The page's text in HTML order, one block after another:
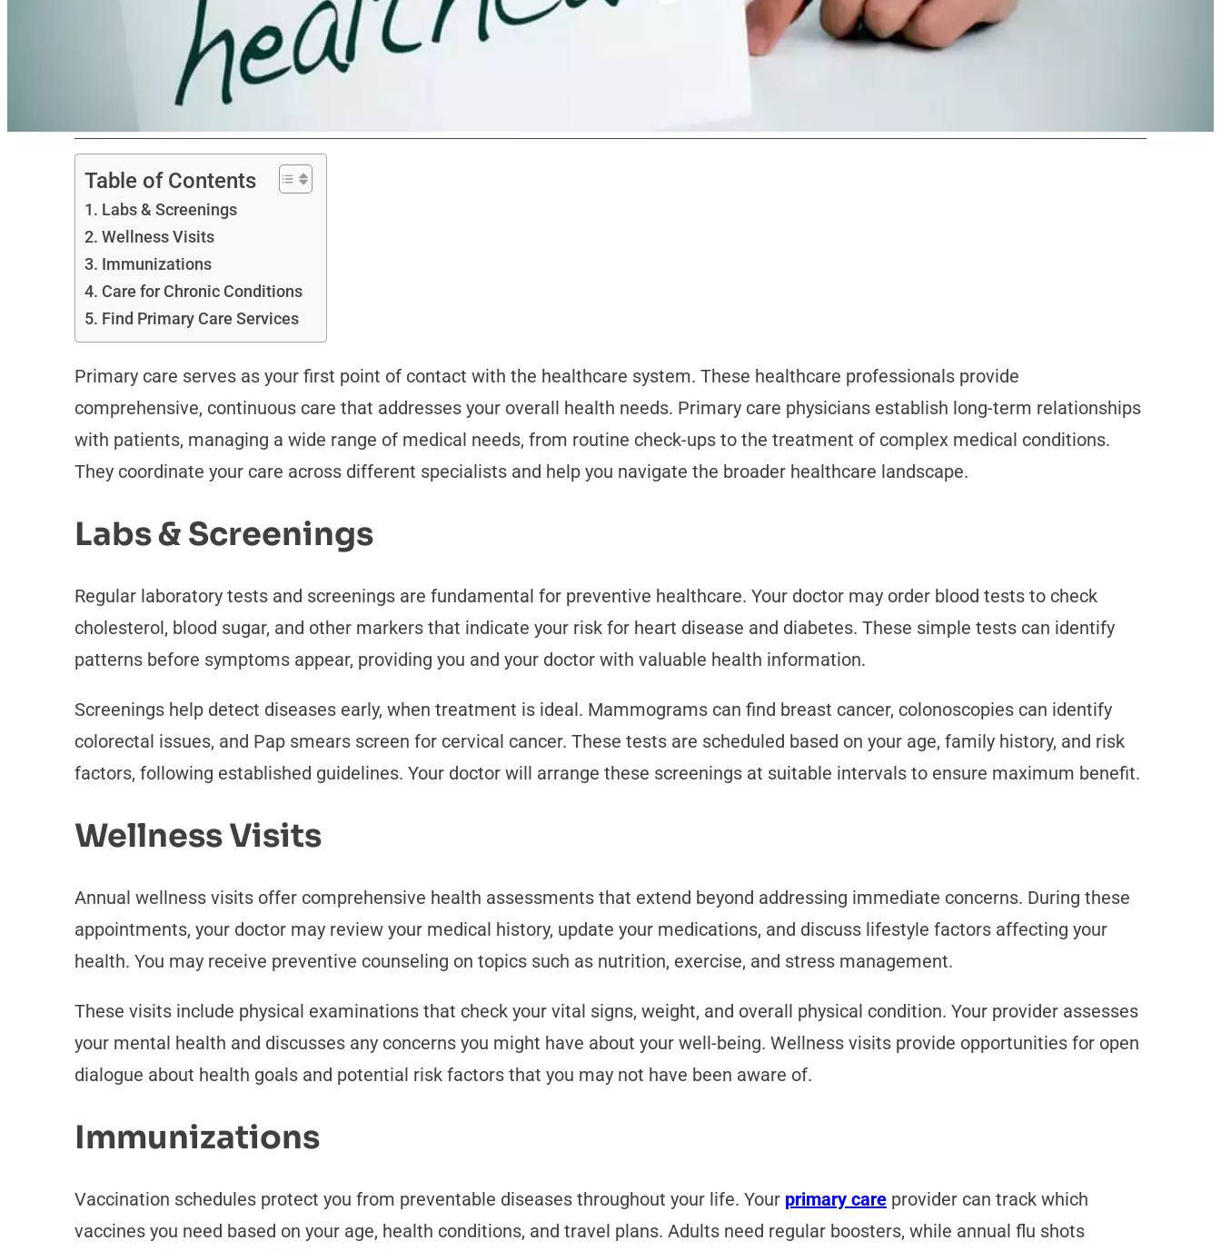
Table of Contents
Labs & Screenings
Wellness Visits
Immunizations
Care for Chronic Conditions
Find Primary Care Services
Primary care serves as your first point of contact with the healthcare system. These healthcare professionals provide
comprehensive, continuous care that addresses your overall health needs. Primary care physicians establish long-term relationships
with patients, managing a wide range of medical needs, from routine check-ups to the treatment of complex medical conditions.
They coordinate your care across different specialists and help you navigate the broader healthcare landscape.
Labs & Screenings
Regular laboratory tests and screenings are fundamental for preventive healthcare. Your doctor may order blood tests to check
cholesterol, blood sugar, and other markers that indicate your risk for heart disease and diabetes. These simple tests can identify
patterns before symptoms appear, providing you and your doctor with valuable health information.
Screenings help detect diseases early, when treatment is ideal. Mammograms can find breast cancer, colonoscopies can identify
colorectal issues, and Pap smears screen for cervical cancer. These tests are scheduled based on your age, family history, and risk
factors, following established guidelines. Your doctor will arrange these screenings at suitable intervals to ensure maximum benefit.
Wellness Visits
Annual wellness visits offer comprehensive health assessments that extend beyond addressing immediate concerns. During these
appointments, your doctor may review your medical history, update your medications, and discuss lifestyle factors affecting your
health. You may receive preventive counseling on topics such as nutrition, exercise, and stress management.
These visits include physical examinations that check your vital signs, weight, and overall physical condition. Your provider assesses
your mental health and discusses any concerns you might have about your well-being. Wellness visits provide opportunities for open
dialogue about health goals and potential risk factors that you may not have been aware of.
Immunizations
Vaccination schedules protect you from preventable diseases throughout your life. Your primary careprovider can track which
vaccines you need based on your age, health conditions, and travel plans. Adults need regular boosters, while annual flu shots